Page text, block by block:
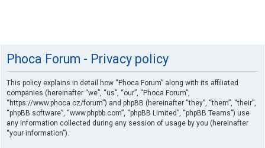
Phoca Forum - Privacy policy
This policy explains in detail how “Phoca Forum” along with its affiliated
companies (hereinafter “we”, “us”, “our”, “Phoca Forum”,
“https://www.phoca.cz/forum”) and phpBB (hereinafter “they”, “them”, “their”,
“phpBB software”, “www.phpbb.com”, “phpBB Limited”, “phpBB Teams”) use
any information collected during any session of usage by you (hereinafter
“your information”).